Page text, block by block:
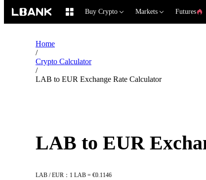
Buy Crypto Markets Futures
Home
/
Crypto Calculator
/
LAB to EUR Exchange Rate Calculator
LAB to EUR
LAB / EUR：1 LAB = €0.1146